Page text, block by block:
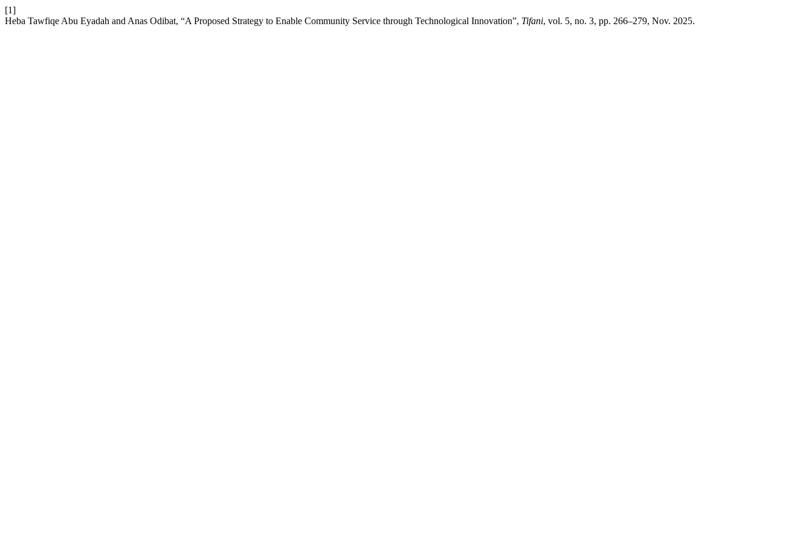
[1]
Heba Tawfiqe Abu Eyadah and Anas Odibat, “A Proposed Strategy to Enable Community Service through Technological Innovation”, Tifani, vol. 5, no. 3, pp. 266–279, Nov. 2025.